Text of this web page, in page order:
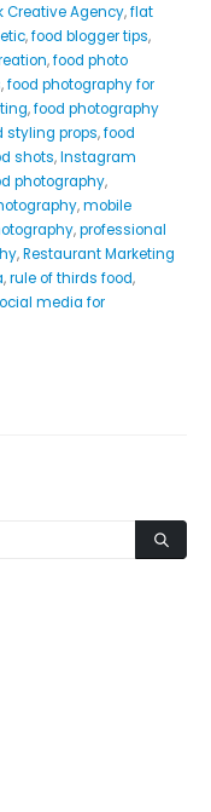
Creative Agency,flat
,food blogger tips,
,food photo
,food photography for
,food photography
styling props,food
shots,Instagram
photography,
,mobile
,professional
,Restaurant Marketing
,rule of thirds food,
media for